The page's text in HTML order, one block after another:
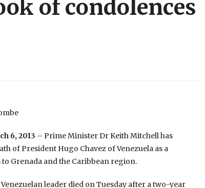
of condolences
6, 2013 – Prime Minister Dr Keith Mitchell has
of President Hugo Chavez of Venezuela as a
Grenada and the Caribbean region.
leader died on Tuesday after a two-year